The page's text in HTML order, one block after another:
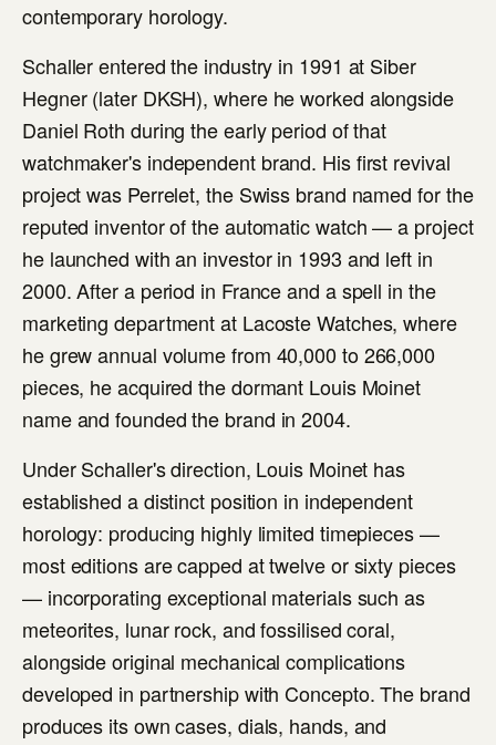
contemporary horology.
Schaller entered the industry in 1991 at Siber
Hegner (later DKSH), where he worked alongside
Daniel Roth during the early period of that
watchmaker's independent brand. His first revival
project was Perrelet, the Swiss brand named for the
reputed inventor of the automatic watch — a project
he launched with an investor in 1993 and left in
2000. After a period in France and a spell in the
marketing department at Lacoste Watches, where
he grew annual volume from 40,000 to 266,000
pieces, he acquired the dormant Louis Moinet
name and founded the brand in 2004.
Under Schaller's direction, Louis Moinet has
established a distinct position in independent
horology: producing highly limited timepieces —
most editions are capped at twelve or sixty pieces
— incorporating exceptional materials such as
meteorites, lunar rock, and fossilised coral,
alongside original mechanical complications
developed in partnership with Concepto. The brand
produces its own cases, dials, hands, and